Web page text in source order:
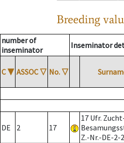
Breeding
number of
inseminator
Inseminator
C ▼ ASSOC ▽ No. ▽
DE 2 17
17 Ufr.
Z.-Nr.-DE-2-